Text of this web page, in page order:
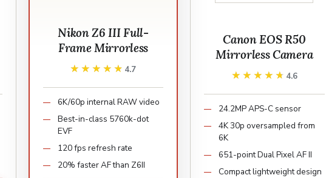
Nikon Z6 III Full-
Frame Mirrorless
★★★★★
★★★★★ 4.7
6K/60p internal RAW video
Best-in-class 5760k-dot
EVF
120 fps refresh rate
20% faster AF than Z6II
Canon EOS R50
Mirrorless Camera
★★★★★
★★★★★ 4.6
24.2MP APS-C sensor
4K 30p oversampled from
6K
651-point Dual Pixel AF II
Compact lightweight design